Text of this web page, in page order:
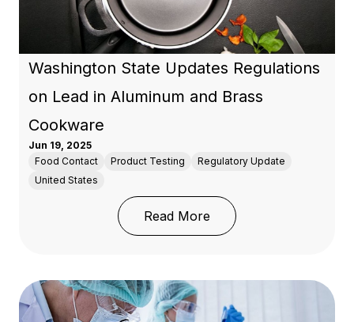
Washington State Updates Regulations
on Lead in Aluminum and Brass
Cookware
Jun 19, 2025
Food Contact
Product Testing
Regulatory Update
United States
Read More: Washington State